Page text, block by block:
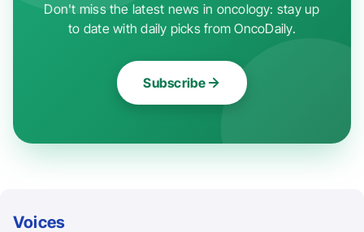
Don't miss the latest news in oncology: stay up
to date with daily picks from OncoDaily.
Subscribe
Voices